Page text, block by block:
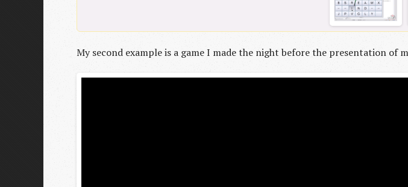
My second example is a game I made the night before the presentation of